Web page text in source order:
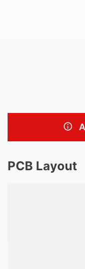
PCB Layout